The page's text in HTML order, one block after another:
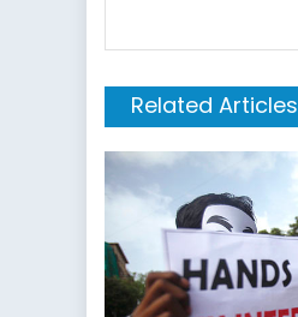
Related Articles